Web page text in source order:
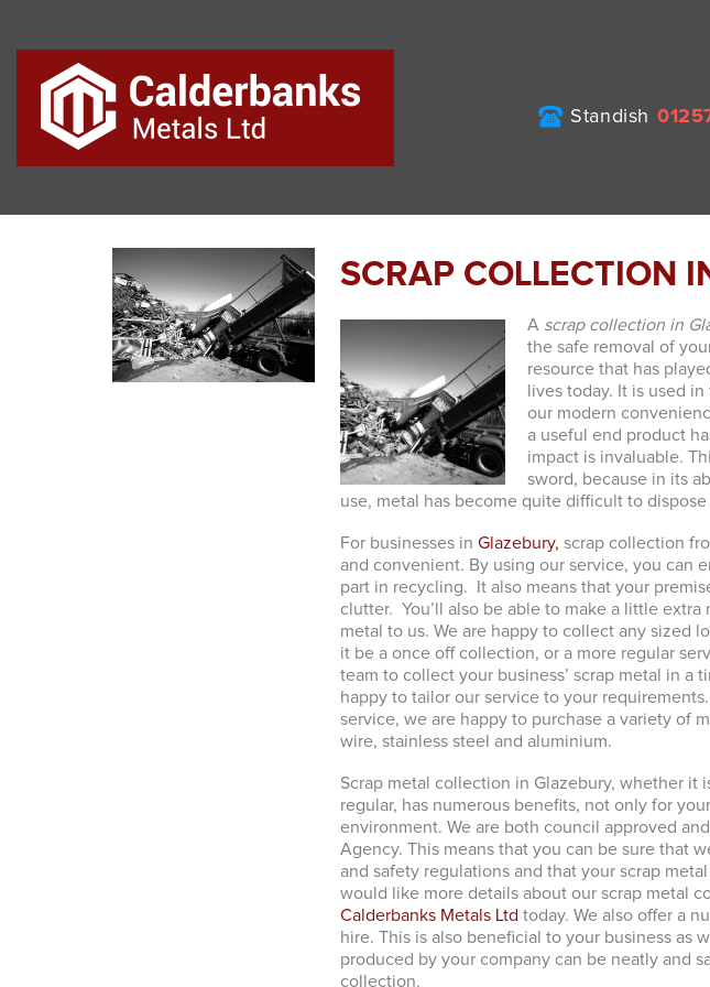
Standish
SCRAP COLLECTION
A scrap collection in
the safe removal of
resource that has
lives today. It is used
our modern
a useful end product
impact is invaluable.
sword, because in its
use, metal has become quite difficult to dispose
For businesses inGlazebury, scrap collection
and convenient. By using our service, you can
part in recycling. It also means that your
clutter. You’ll also be able to make a little
metal to us. We are happy to collect any sized
it be a once off collection, or a more regular
team to collect your business’ scrap metal in a
happy to tailor our service to your
service, we are happy to purchase a variety of
wire, stainless steel and aluminium.
Scrap metal collection in Glazebury, whether it
regular, has numerous benefits, not only for
environment. We are both council approved
Agency. This means that you can be sure that
and safety regulations and that your scrap
would like more details about our scrap metal
Calderbanks Metals Ltd today. We also offer a
hire. This is also beneficial to your business as
produced by your company can be neatly and
collection.